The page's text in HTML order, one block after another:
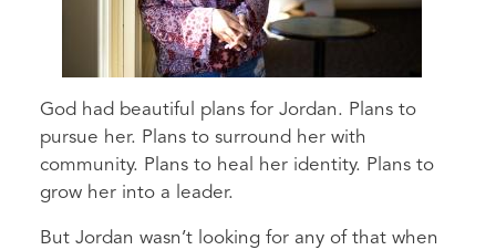
God had beautiful plans for Jordan. Plans to
pursue her. Plans to surround her with
community. Plans to heal her identity. Plans to
grow her into a leader.
But Jordan wasn’t looking for any of that when